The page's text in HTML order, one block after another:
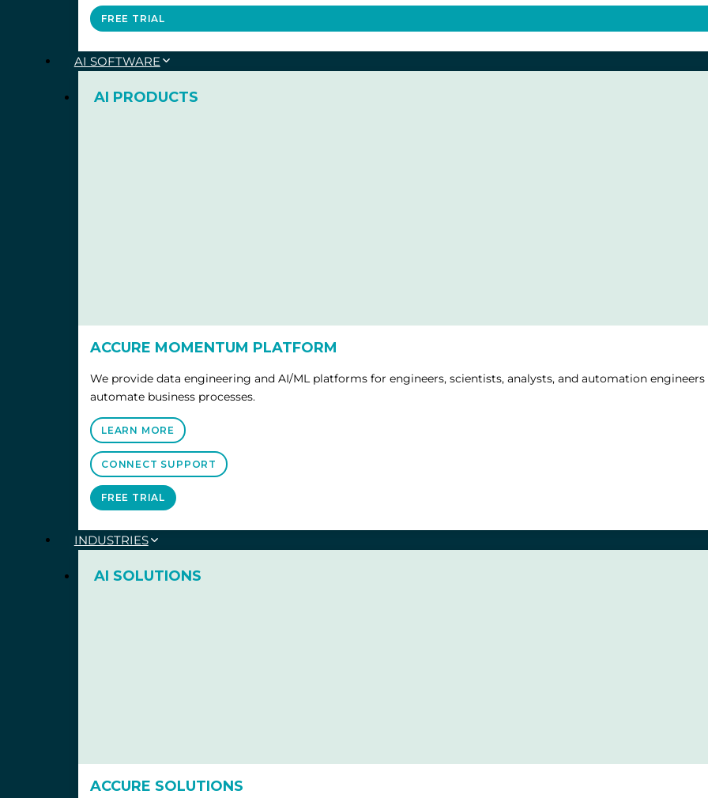
FREE TRIAL
AI SOFTWARE
AI PRODUCTS
ACCURE MOMENTUM PLATFORM
We provide data engineering and AI/ML platforms for engineers, scientists, analysts, and automation
automate business processes.
LEARN MORE
CONNECT SUPPORT
FREE TRIAL
INDUSTRIES
AI SOLUTIONS
ACCURE SOLUTIONS